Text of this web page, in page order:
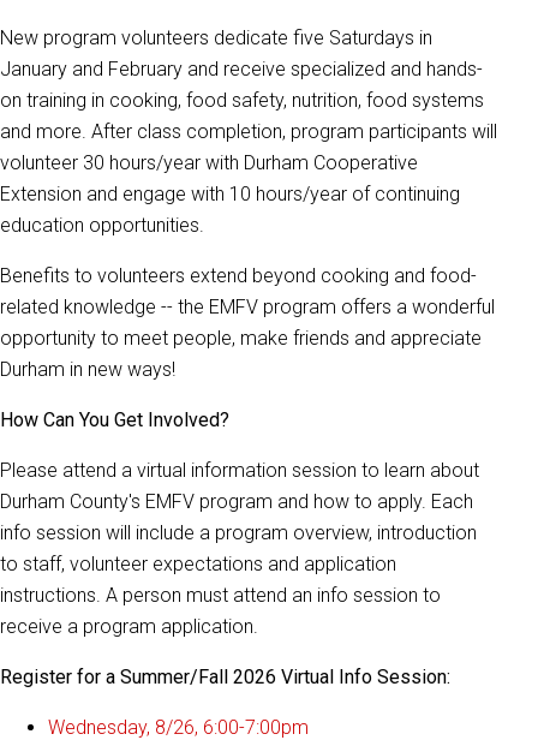
New program volunteers dedicate five Saturdays in
January and February and receive specialized and hands-
on training in cooking, food safety, nutrition, food systems
and more. After class completion, program participants will
volunteer 30 hours/year with Durham Cooperative
Extension and engage with 10 hours/year of continuing
education opportunities.
Benefits to volunteers extend beyond cooking and food-
related knowledge -- the EMFV program offers a wonderful
opportunity to meet people, make friends and appreciate
Durham in new ways!
How Can You Get Involved?
Please attend a virtual information session to learn about
Durham County's EMFV program and how to apply. Each
info session will include a program overview, introduction
to staff, volunteer expectations and application
instructions. A person must attend an info session to
receive a program application.
Register for a Summer/Fall 2026 Virtual Info Session:
Wednesday, 8/26, 6:00-7:00pm